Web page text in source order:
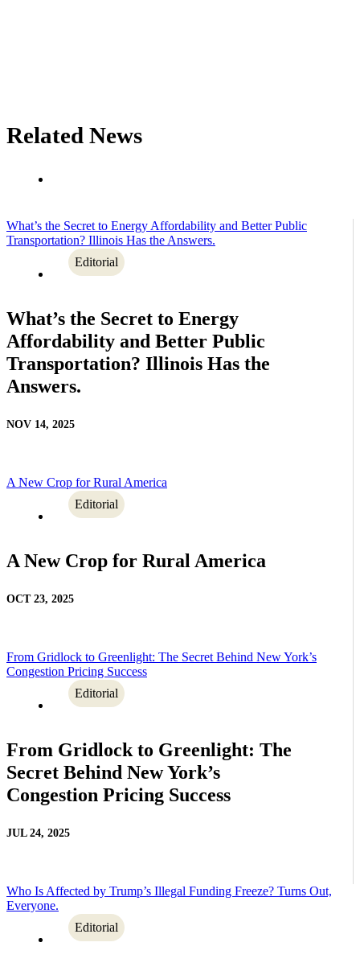
Related News
What’s the Secret to Energy Affordability and Better Public
Transportation? Illinois Has the Answers.
Editorial
What’s the Secret to Energy
Affordability and Better Public
Transportation? Illinois Has the
Answers.
NOV 14, 2025
A New Crop for Rural America
Editorial
A New Crop for Rural America
OCT 23, 2025
From Gridlock to Greenlight: The Secret Behind New York’s
Congestion Pricing Success
Editorial
From Gridlock to Greenlight: The
Secret Behind New York’s
Congestion Pricing Success
JUL 24, 2025
Who Is Affected by Trump’s Illegal Funding Freeze? Turns Out,
Everyone.
Editorial